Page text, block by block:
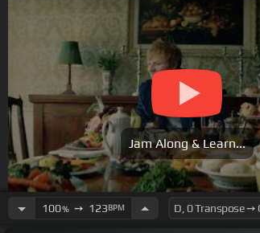
Jam Along & Learn...
100%➙ 123BPM